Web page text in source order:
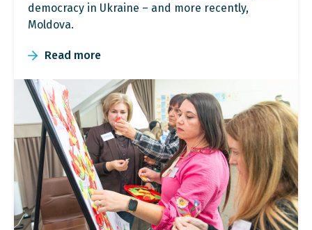
democracy in Ukraine – and more recently,
Moldova.
Read more